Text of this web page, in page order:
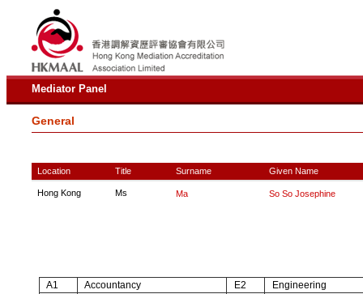
Mediator Panel
General
Location Title Surname Given Name
Hong Kong Ms Ma So So Josephine
A1 Accountancy E2
Engineering